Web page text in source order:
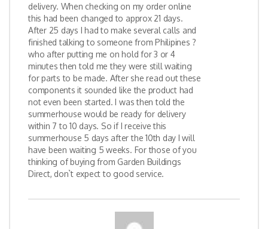
delivery. When checking on my order online
this had been changed to approx 21 days.
After 25 days I had to make several calls and
finished talking to someone from Philipines ?
who after putting me on hold for 3 or 4
minutes then told me they were still waiting
for parts to be made. After she read out these
components it sounded like the product had
not even been started. I was then told the
summerhouse would be ready for delivery
within 7 to 10 days. So if I receive this
summerhouse 5 days after the 10th day I will
have been waiting 5 weeks. For those of you
thinking of buying from Garden Buildings
Direct, don`t expect to good service.